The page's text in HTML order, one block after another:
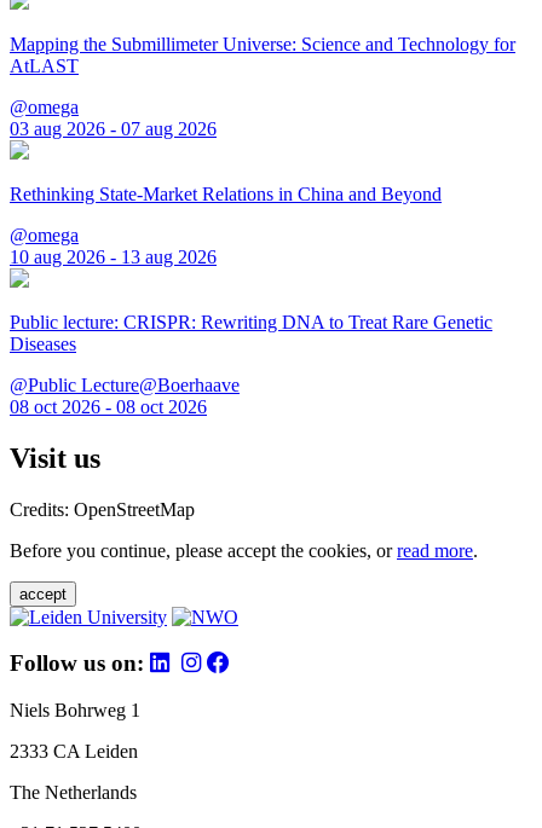
Mapping the Submillimeter Universe: Science and Technology for
AtLAST
@omega
03 aug 2026 - 07 aug 2026
Rethinking State-Market Relations in China and Beyond
@omega
10 aug 2026 - 13 aug 2026
Public lecture: CRISPR: Rewriting DNA to Treat Rare Genetic
Diseases
@Public Lecture@Boerhaave
08 oct 2026 - 08 oct 2026
Visit us
Credits: OpenStreetMap
Before you continue, please accept the cookies, orread more.
accept
Follow us on:
Niels Bohrweg 1
2333 CA Leiden
The Netherlands